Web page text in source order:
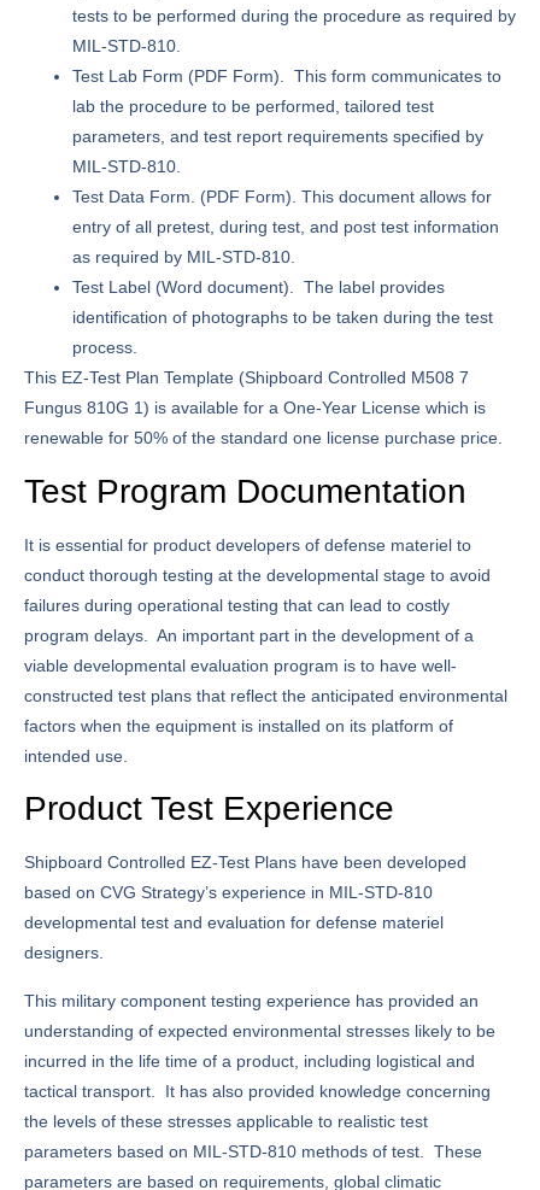
tests to be performed during the procedure as required by
MIL-STD-810.
Test Lab Form (PDF Form). This form communicates to
lab the procedure to be performed, tailored test
parameters, and test report requirements specified by
MIL-STD-810.
Test Data Form. (PDF Form). This document allows for
entry of all pretest, during test, and post test information
as required by MIL-STD-810.
Test Label (Word document). The label provides
identification of photographs to be taken during the test
process.
This EZ-Test Plan Template (Shipboard Controlled M508 7
Fungus 810G 1) is available for a One-Year License which is
renewable for 50% of the standard one license purchase price.
Test Program Documentation
It is essential for product developers of defense materiel to
conduct thorough testing at the developmental stage to avoid
failures during operational testing that can lead to costly
program delays. An important part in the development of a
viable developmental evaluation program is to have well-
constructed test plans that reflect the anticipated environmental
factors when the equipment is installed on its platform of
intended use.
Product Test Experience
Shipboard Controlled EZ-Test Plans have been developed
based on CVG Strategy’s experience in MIL-STD-810
developmental test and evaluation for defense materiel
designers.
This military component testing experience has provided an
understanding of expected environmental stresses likely to be
incurred in the life time of a product, including logistical and
tactical transport. It has also provided knowledge concerning
the levels of these stresses applicable to realistic test
parameters based on MIL-STD-810 methods of test. These
parameters are based on requirements, global climatic